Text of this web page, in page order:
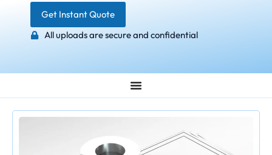
Get Instant Quote
All uploads are secure and confidential